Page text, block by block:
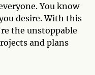
You know
desire. With this
the unstoppable
and plans